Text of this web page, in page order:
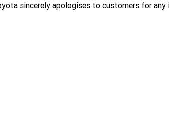
sincerely apologises to customers for any